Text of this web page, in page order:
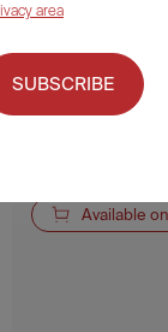
Available
area
SUBSCRIBE